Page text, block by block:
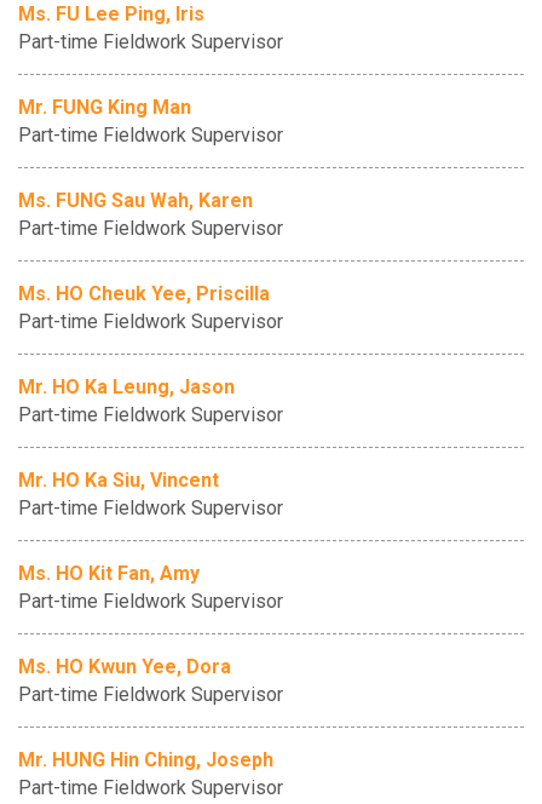
Ms. FU Lee Ping, Iris
Part-time Fieldwork Supervisor
Mr. FUNG King Man
Part-time Fieldwork Supervisor
Ms. FUNG Sau Wah, Karen
Part-time Fieldwork Supervisor
Ms. HO Cheuk Yee, Priscilla
Part-time Fieldwork Supervisor
Mr. HO Ka Leung, Jason
Part-time Fieldwork Supervisor
Mr. HO Ka Siu, Vincent
Part-time Fieldwork Supervisor
Ms. HO Kit Fan, Amy
Part-time Fieldwork Supervisor
Ms. HO Kwun Yee, Dora
Part-time Fieldwork Supervisor
Mr. HUNG Hin Ching, Joseph
Part-time Fieldwork Supervisor